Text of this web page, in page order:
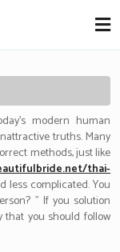
modern human
truths. Many
methods, just like
thai-
less complicated. You
” If you solution
that you should follow